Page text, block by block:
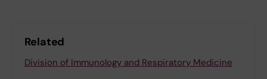
Related
Division of Immunology and Respiratory Medicine